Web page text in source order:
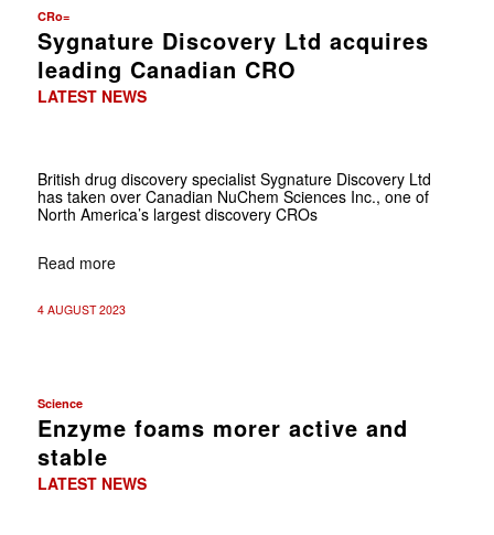
CRo=
Sygnature Discovery Ltd acquires
leading Canadian CRO
LATEST NEWS
British drug discovery specialist Sygnature Discovery Ltd
has taken over Canadian NuChem Sciences Inc., one of
North America’s largest discovery CROs
Read more
4 AUGUST 2023
Science
Enzyme foams morer active and
stable
LATEST NEWS